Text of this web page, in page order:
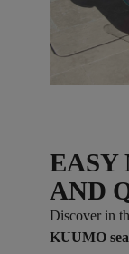
EASY
AND
Discover in
KUUMO